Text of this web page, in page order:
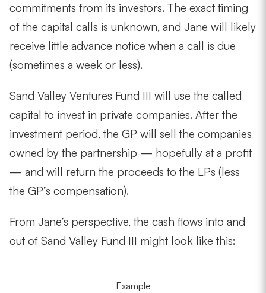
commitments from its investors. The exact timing
of the capital calls is unknown, and Jane will likely
receive little advance notice when a call is due
(sometimes a week or less).
Sand Valley Ventures Fund III will use the called
capital to invest in private companies. After the
investment period, the GP will sell the companies
owned by the partnership — hopefully at a profit
— and will return the proceeds to the LPs (less
the GP’s compensation).
From Jane’s perspective, the cash flows into and
out of Sand Valley Fund III might look like this:
Example